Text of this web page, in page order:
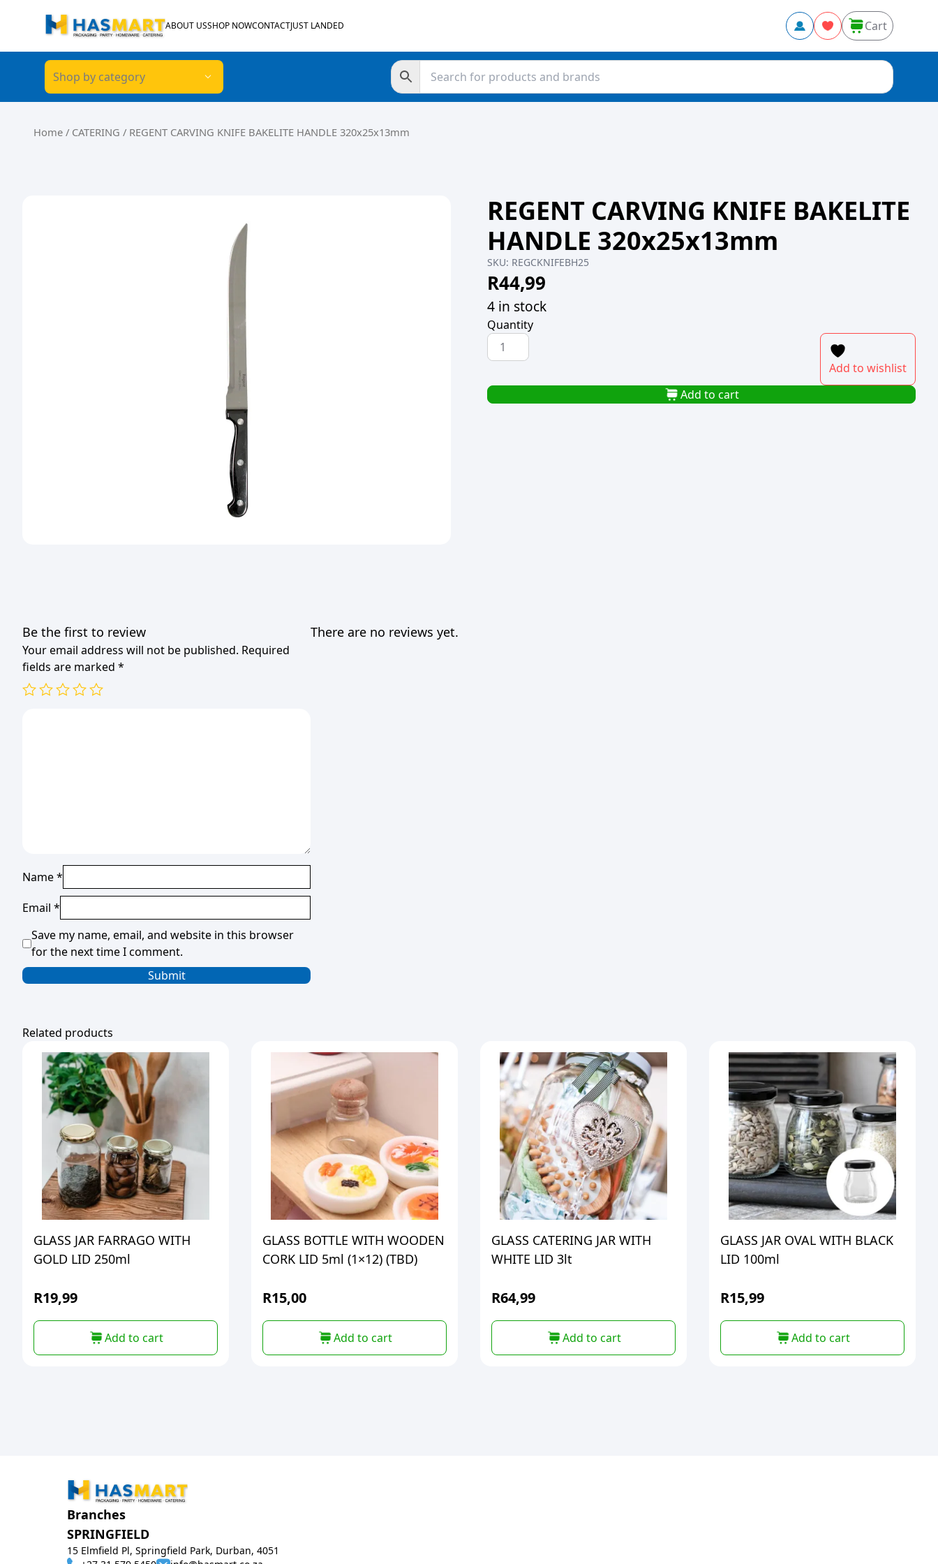
ABOUT USSHOP NOWCONTACTJUST LANDED Cart
Shop by category
Home / CATERING / REGENT CARVING KNIFE BAKELITE HANDLE 320x25x13mm
REGENT CARVING KNIFE BAKELITE
HANDLE 320x25x13mm
SKU: REGCKNIFEBH25
R44,99
4 in stock
Quantity
REGENT
CARVING
BAKELITE
HANDLE
Add to wishlist
Add to cart
There are no reviews yet.
Be the first to review
Your email address will not be published. Required
fields are marked *
Name*
Email *
Save my name, email, and website in this browser
for the next time I comment.
Related products
GLASS JAR FARRAGO WITH
GOLD LID 250ml
R19,99
Add to cart
GLASS BOTTLE WITH WOODEN
CORK LID 5ml (1×12) (TBD)
R15,00
Add to cart
GLASS CATERING JAR WITH
WHITE LID 3lt
R64,99
Add to cart
GLASS JAR OVAL WITH BLACK
LID 100ml
R15,99
Add to cart
Branches
SPRINGFIELD
15 Elmfield Pl, Springfield Park, Durban, 4051